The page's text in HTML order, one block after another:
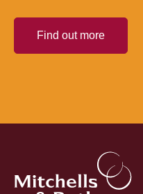
Find out more